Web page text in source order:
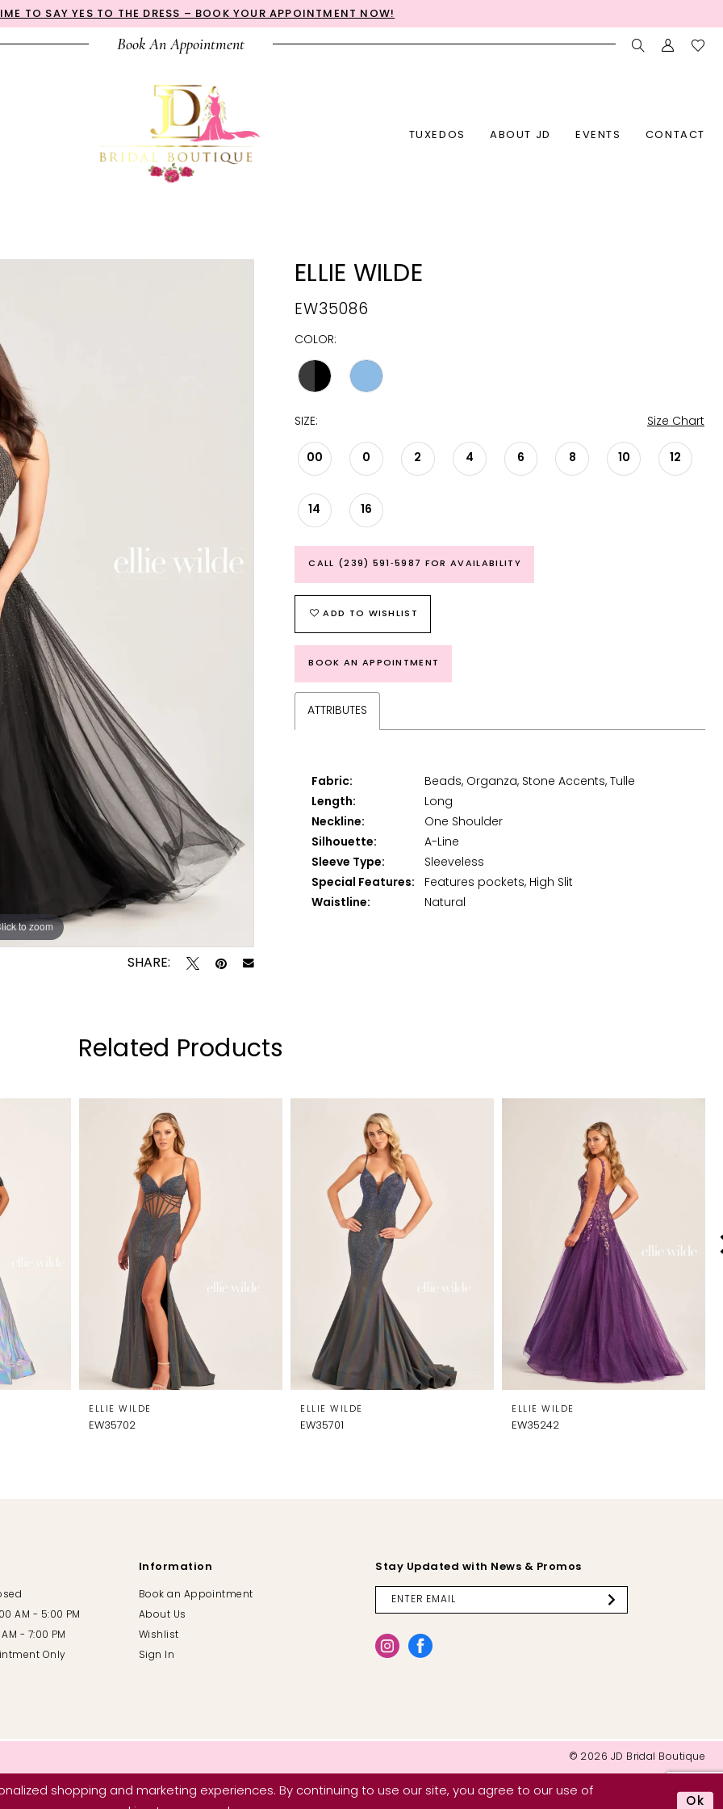
TO SAY YES TO THE DRESS – BOOK YOUR APPOINTMENT NOW!
Book An Appointment
TUXEDOS ABOUT JD EVENTS CONTACT
to zoom
to zoom
SHARE:
ELLIE WILDE
EW35086
COLOR:
SIZE: Size Chart
00 0 2 4 6 8 10 12
14 16
CALL (239) 591‑5987 FOR AVAILABILITY
ADD TO WISHLIST
BOOK AN APPOINTMENT
ATTRIBUTES
Fabric:
Beads, Organza, Stone Accents, Tulle
Length:
Long
Neckline:
One Shoulder
Silhouette:
A-Line
Sleeve Type:
Sleeveless
Special Features:
Features pockets, High Slit
Waistline:
Natural
Related Products
ELLIE WILDE
EW35702
ELLIE WILDE
EW35701
ELLIE WILDE
EW35242
AM - 5:00 PM
- 7:00 PM
Only
Information
Book an Appointment
About Us
Wishlist
Sign In
Stay Updated with News & Promos
© 2026 JD Bridal Boutique
shopping and marketing experiences. By continuing to use our site, you agree to our use of
Ok